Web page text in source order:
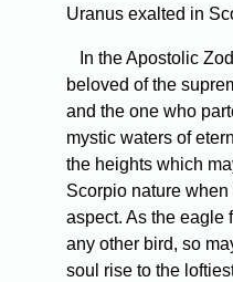
Uranus exalted in
In the Apostolic
beloved of the
and the one who
mystic waters of
the heights which
Scorpio nature
aspect. As the eagle
any other bird, so
soul rise to the